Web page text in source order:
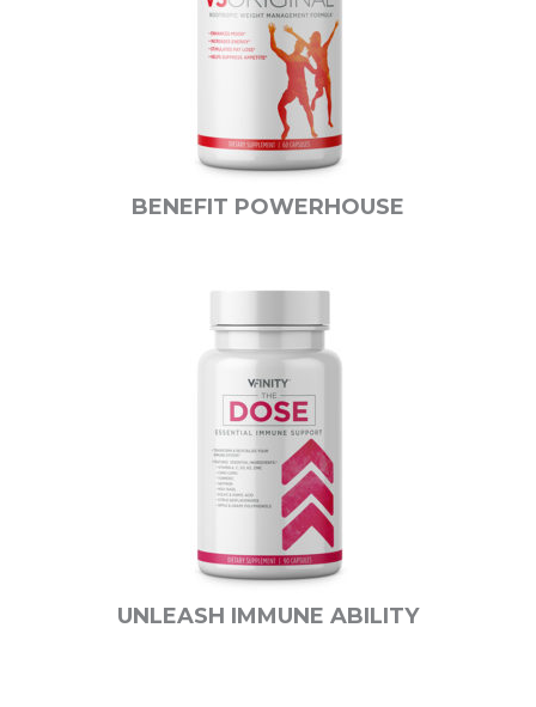
BENEFIT POWERHOUSE
UNLEASH IMMUNE ABILITY